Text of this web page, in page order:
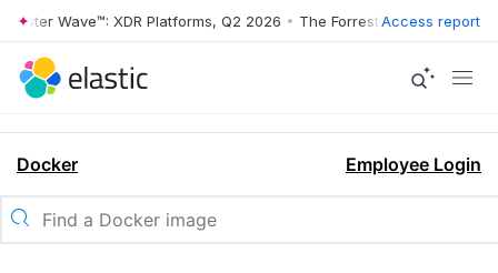
Wave™: XDR Platforms, Q2 2026 • The Forrester Wave™: XDR
Access report
Docker Employee Login